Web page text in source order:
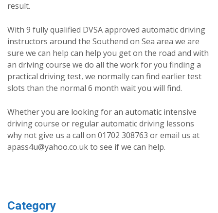
result.
With 9 fully qualified DVSA approved automatic driving
instructors around the Southend on Sea area we are
sure we can help can help you get on the road and with
an driving course we do all the work for you finding a
practical driving test, we normally can find earlier test
slots than the normal 6 month wait you will find.
Whether you are looking for an automatic intensive
driving course or regular automatic driving lessons
why not give us a call on 01702 308763 or email us at
apass4u@yahoo.co.uk to see if we can help.
Category